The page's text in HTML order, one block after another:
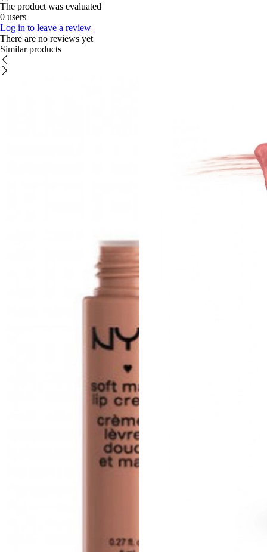
The product was evaluated
0 users
Log in to leave a review
There are no reviews yet
Similar products